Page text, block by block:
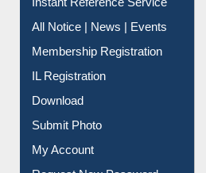
All Notice | News | Events
Membership Registration
IL Registration
Download
Submit Photo
My Account